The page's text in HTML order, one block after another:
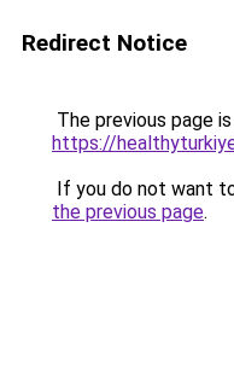
Redirect Notice
The previous page
https://
If you do not want
the previous page.